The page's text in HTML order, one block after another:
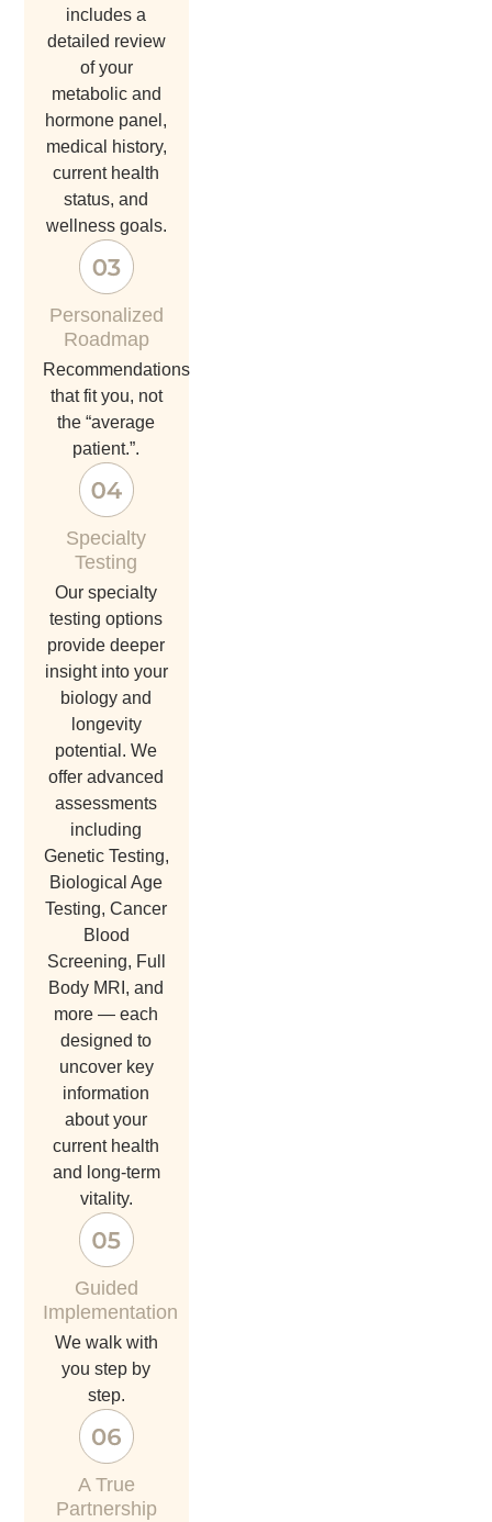
includes a
detailed review
of your
metabolic and
hormone panel,
medical history,
current health
status, and
wellness goals.
Personalized
Roadmap
recommendations
that fit you, not
the “average
patient.”.
Specialty
Testing
Our specialty
testing options
provide deeper
insight into your
biology and
longevity
potential. We
offer advanced
assessments
including
Genetic Testing,
Biological Age
Testing, Cancer
Blood
Screening, Full
Body MRI, and
more — each
designed to
uncover key
information
about your
current health
and long-term
vitality.
Guided
Implementation
we walk with
you step by
step.
A True
Partnership